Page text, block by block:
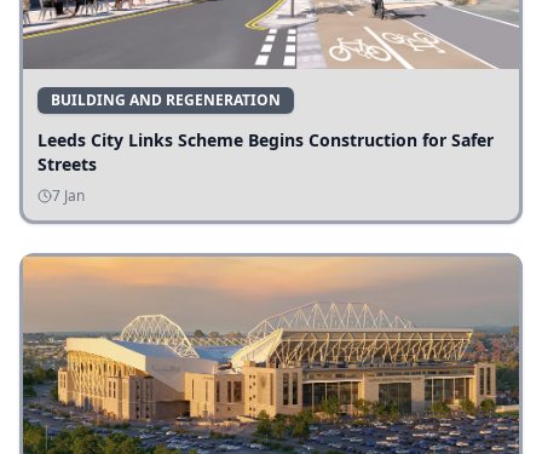
BUILDING AND REGENERATION
Leeds City Links Scheme Begins Construction for Safer
Streets
7 Jan